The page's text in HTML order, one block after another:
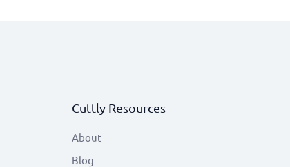
Cuttly Resources
About
Blog